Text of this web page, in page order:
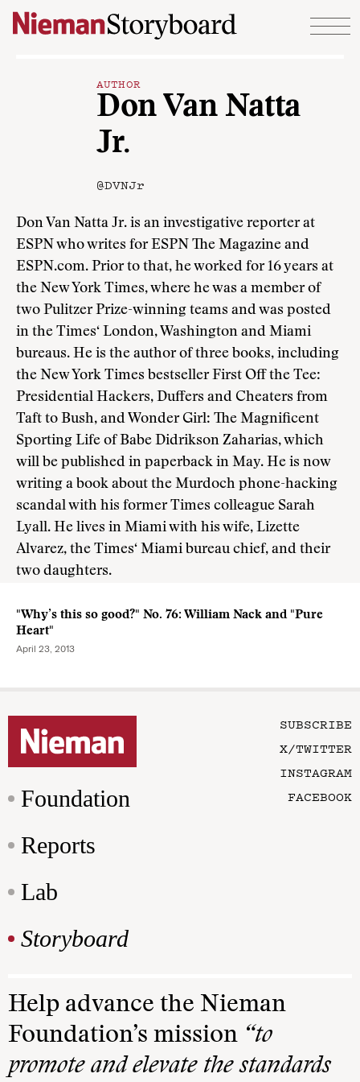
Skip to content
AUTHOR
Don Van Natta
Jr.
@DVNJr
Don Van Natta Jr. is an investigative reporter at
ESPN who writes for ESPN The Magazine and
ESPN.com. Prior to that, he worked for 16 years at
the New York Times, where he was a member of
two Pulitzer Prize-winning teams and was posted
in the Times‘ London, Washington and Miami
bureaus. He is the author of three books, including
the New York Times bestseller First Off the Tee:
Presidential Hackers, Duffers and Cheaters from
Taft to Bush, and Wonder Girl: The Magnificent
Sporting Life of Babe Didrikson Zaharias, which
will be published in paperback in May. He is now
writing a book about the Murdoch phone-hacking
scandal with his former Times colleague Sarah
Lyall. He lives in Miami with his wife, Lizette
Alvarez, the Times‘ Miami bureau chief, and their
two daughters.
"Why’s this so good?" No. 76: William Nack and "Pure
Heart"
April 23, 2013
Foundation
Reports
Lab
Storyboard
SUBSCRIBE
X/TWITTER
INSTAGRAM
FACEBOOK
Help advance the Nieman
Foundation’s mission “to
promote and elevate the standards